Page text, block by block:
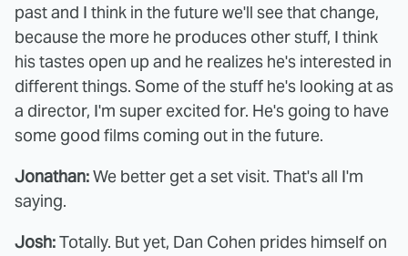
past and I think in the future we'll see that change,
because the more he produces other stuff, I think
his tastes open up and he realizes he's interested in
different things. Some of the stuff he's looking at as
a director, I'm super excited for. He's going to have
some good films coming out in the future.
Jonathan:We better get a set visit. That's all I'm
saying.
Josh:Totally. But yet, Dan Cohen prides himself on